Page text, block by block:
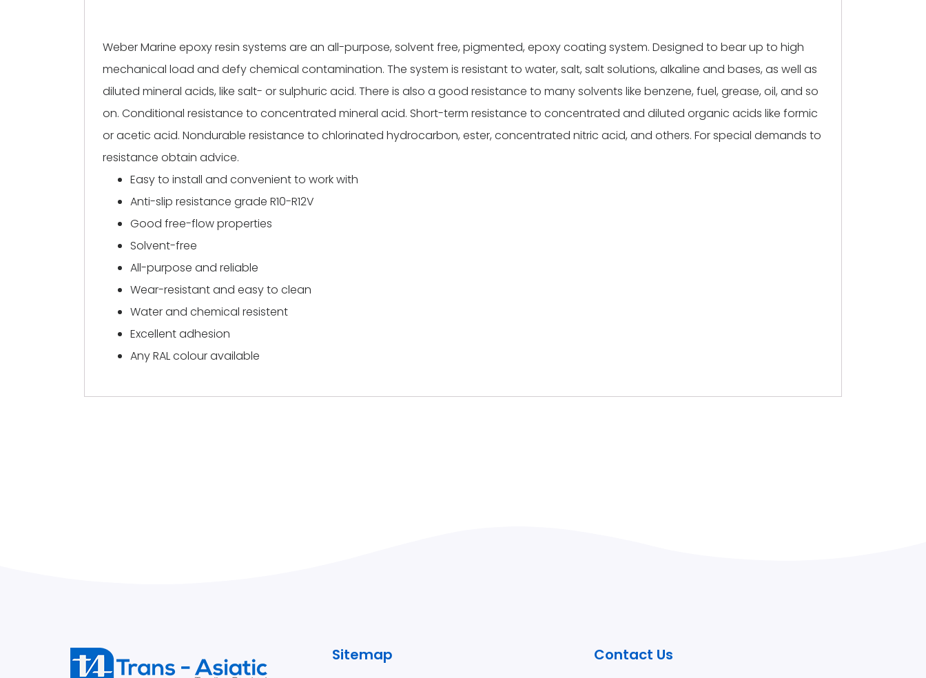
Weber Marine epoxy resin systems are an all-purpose, solvent free, pigmented, epoxy coating system. Designed to bear up to high
mechanical load and defy chemical contamination. The system is resistant to water, salt, salt solutions, alkaline and bases, as well as
diluted mineral acids, like salt- or sulphuric acid. There is also a good resistance to many solvents like benzene, fuel, grease, oil, and so
on. Conditional resistance to concentrated mineral acid. Short-term resistance to concentrated and diluted organic acids like formic
or acetic acid. Nondurable resistance to chlorinated hydrocarbon, ester, concentrated nitric acid, and others. For special demands to
resistance obtain advice.
Easy to install and convenient to work with
Anti-slip resistance grade R10-R12V
Good free-flow properties
Solvent-free
All-purpose and reliable
Wear-resistant and easy to clean
Water and chemical resistent
Excellent adhesion
Any RAL colour available
Sitemap Contact Us